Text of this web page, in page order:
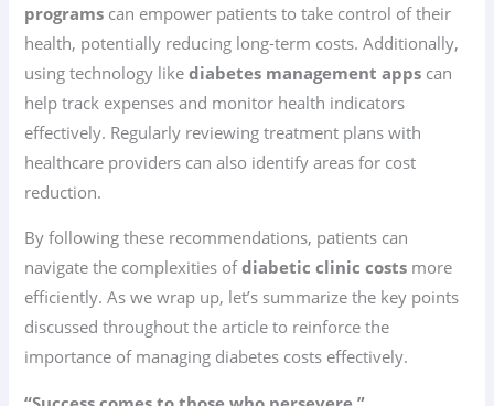
programs can empower patients to take control of their
health, potentially reducing long-term costs. Additionally,
using technology likediabetes management apps can
help track expenses and monitor health indicators
effectively. Regularly reviewing treatment plans with
healthcare providers can also identify areas for cost
reduction.
By following these recommendations, patients can
navigate the complexities ofdiabetic clinic costs more
efficiently. As we wrap up, let’s summarize the key points
discussed throughout the article to reinforce the
importance of managing diabetes costs effectively.